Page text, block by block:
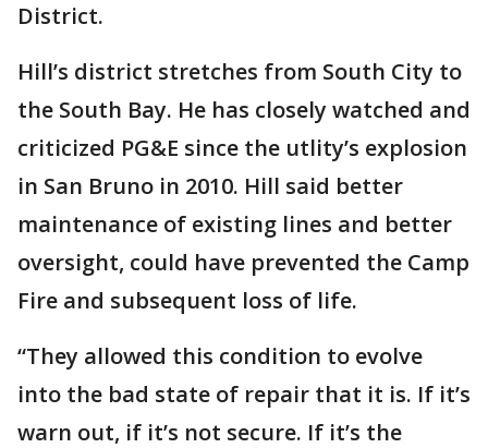
District.
Hill’s district stretches from South City to
the South Bay. He has closely watched and
criticized PG&E since the utlity’s explosion
in San Bruno in 2010. Hill said better
maintenance of existing lines and better
oversight, could have prevented the Camp
Fire and subsequent loss of life.
“They allowed this condition to evolve
into the bad state of repair that it is. If it’s
warn out, if it’s not secure. If it’s the